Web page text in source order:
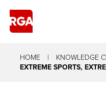
HOME KNOWLEDGE
EXTREME SPORTS,